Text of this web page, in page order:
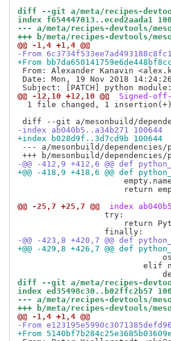
diff --git a/meta/recipes-devtools/
index f654447013..eced2aada1
--- a/meta/recipes-devtools/
+++ b/meta/recipes-devtools/
@@ -1,4 +1,4 @@
-From
+From
From: Alexander Kanavin
Date: Mon, 19 Nov 2018
@@ -12,10 +12,10 @@
Signed-off-
1 file changed, 1
-index ab040b5..a34b271 100644
+index b028d9f..3d7cd9b 100644
--- a/mesonbuild/dependencies/
-@@ -412,9 +412,6 @@ def
+@@ -418,9 +418,6 @@ def
return
@@ -25,7 +25,7 @@
index
                  try:
return
-@@ -423,8 +420,7 @@ def
+@@ -429,8 +426,7 @@ def
elif
diff --git a/meta/recipes-
index ed35498c30..b02ffc2b57
--- a/meta/recipes-devtools/
+++ b/meta/recipes-devtools/
@@ -1,4 +1,4 @@
-From
+From